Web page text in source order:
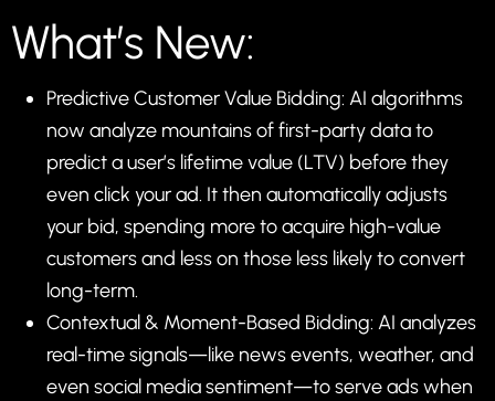
What’s New:
Predictive Customer Value Bidding: AI algorithms
now analyze mountains of first-party data to
predict a user’s lifetime value (LTV) before they
even click your ad. It then automatically adjusts
your bid, spending more to acquire high-value
customers and less on those less likely to convert
long-term.
Contextual & Moment-Based Bidding: AI analyzes
real-time signals—like news events, weather, and
even social media sentiment—to serve ads when